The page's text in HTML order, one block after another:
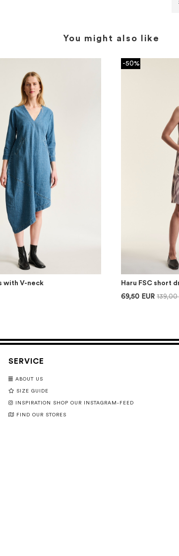
You might also like
with V-neck
-50%
Haru FSC short
69,50 EUR 139,00
SERVICE
ABOUT US
SIZE GUIDE
INSPIRATION SHOP OUR INSTAGRAM-FEED
FIND OUR STORES